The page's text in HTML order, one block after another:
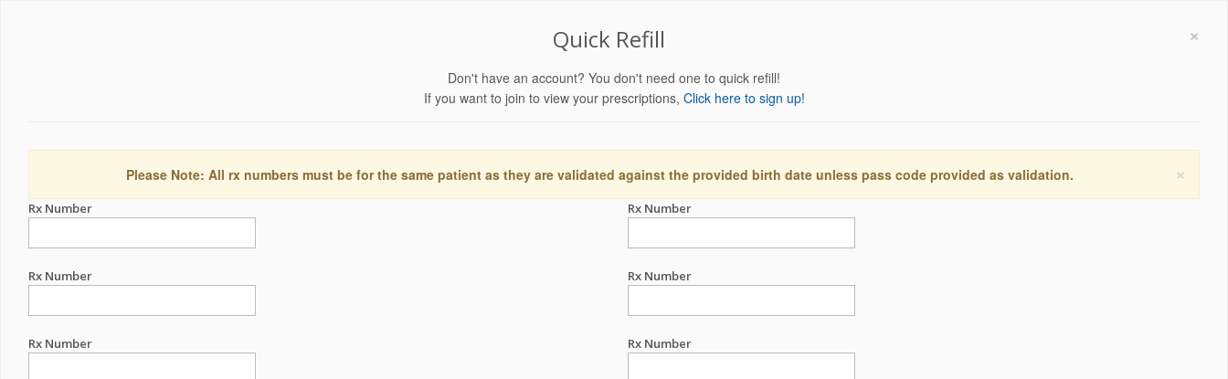
×
Quick Refill
Don't have an account? You don't need one to quick refill!
If you want to join to view your prescriptions, Click here to sign up!
×
Please Note: All rx numbers must be for the same patient as they are validated against the provided birth date unless pass code provided as validation.
Rx Number Rx Number
Rx Number Rx Number
Rx Number Rx Number